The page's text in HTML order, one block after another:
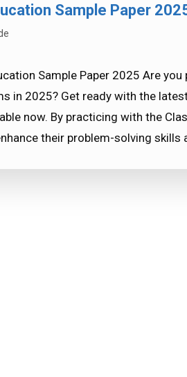
Sample Paper
Sample Paper 2025 Are
in 2025? Get ready with the
now. By practicing with the
their problem-solving skills